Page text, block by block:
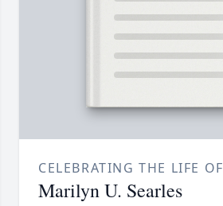
CELEBRATING THE LIFE OF
Marilyn U. Searles